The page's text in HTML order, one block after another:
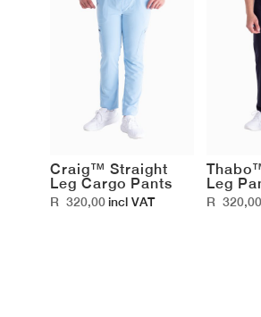
Craig™ Straight
Leg Cargo Pants
R 320,00incl VAT
Leg
R 320,00